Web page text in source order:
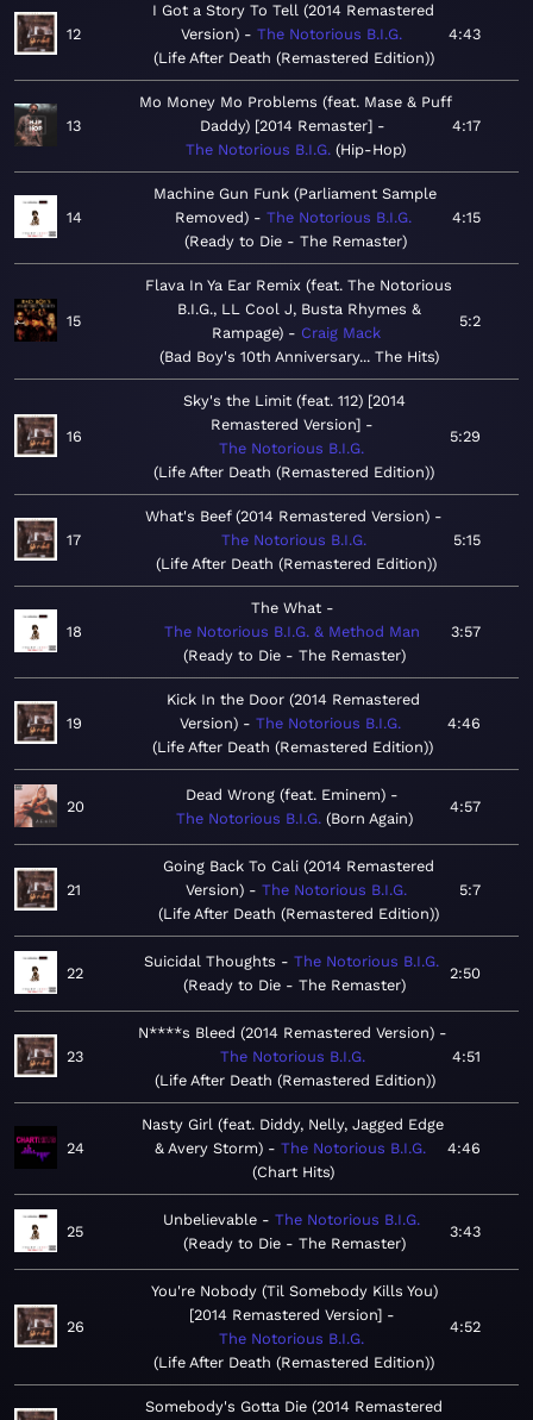
12
I Got a Story To Tell (2014 Remastered
Version)
The Notorious B.I.G.
Life After Death (Remastered Edition)
4:43
13
Mo Money Mo Problems (feat. Mase & Puff
Daddy) [2014 Remaster]
The Notorious B.I.G. Hip-Hop
4:17
14
Machine Gun Funk (Parliament Sample
Removed)
The Notorious B.I.G.
Ready to Die - The Remaster
4:15
15
Flava In Ya Ear Remix (feat. The Notorious
B.I.G., LL Cool J, Busta Rhymes &
Rampage)
Craig Mack
Bad Boy's 10th Anniversary... The Hits
5:2
16
Sky's the Limit (feat. 112) [2014
Remastered Version]
The Notorious B.I.G.
Life After Death (Remastered Edition)
5:29
17
What's Beef (2014 Remastered Version)
The Notorious B.I.G.
Life After Death (Remastered Edition)
5:15
18
The What
The Notorious B.I.G. & Method Man
Ready to Die - The Remaster
3:57
19
Kick In the Door (2014 Remastered
Version)
The Notorious B.I.G.
Life After Death (Remastered Edition)
4:46
20
Dead Wrong (feat. Eminem)
The Notorious B.I.G. Born Again
4:57
21
Going Back To Cali (2014 Remastered
Version)
The Notorious B.I.G.
Life After Death (Remastered Edition)
5:7
22
Suicidal Thoughts
The Notorious B.I.G.
Ready to Die - The Remaster
2:50
23
N****s Bleed (2014 Remastered Version)
The Notorious B.I.G.
Life After Death (Remastered Edition)
4:51
24
Nasty Girl (feat. Diddy, Nelly, Jagged Edge
& Avery Storm)
The Notorious B.I.G.
Chart Hits
4:46
25
Unbelievable
The Notorious B.I.G.
Ready to Die - The Remaster
3:43
26
You're Nobody (Til Somebody Kills You)
[2014 Remastered Version]
The Notorious B.I.G.
Life After Death (Remastered Edition)
4:52
Somebody's Gotta Die (2014 Remastered